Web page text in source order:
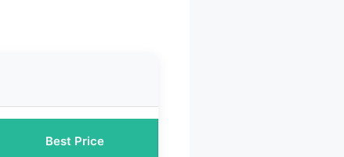
Best Price